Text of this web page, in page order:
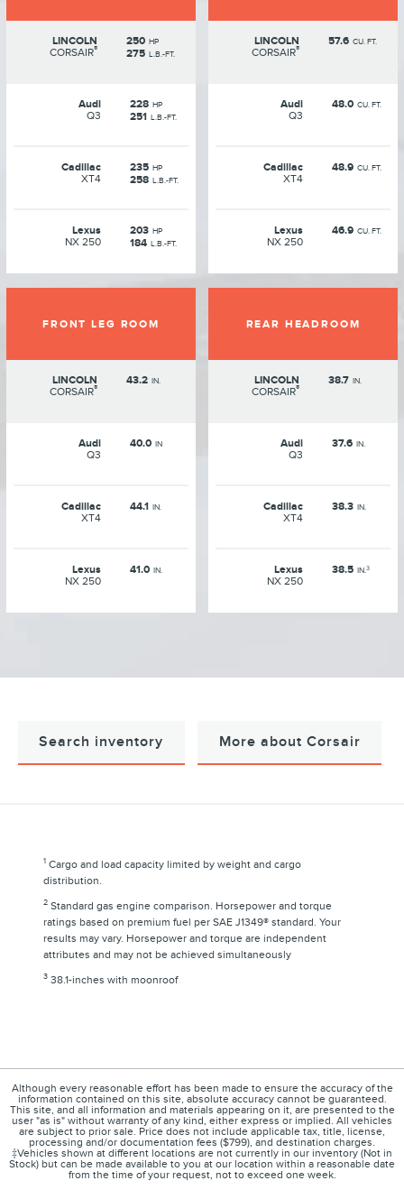
LINCOLN
CORSAIR®
250 HP
275 L.B.-FT.
Audi
Q3
228 HP
251 L.B.-FT.
Cadillac
XT4
235 HP
258 L.B.-FT.
Lexus
NX 250
203 HP
184 L.B.-FT.
LINCOLN
CORSAIR®
57.6 CU. FT.
Audi
Q3
48.0 CU. FT.
Cadillac
XT4
48.9 CU. FT.
Lexus
NX 250
46.9 CU. FT.
FRONT LEG ROOM
LINCOLN
CORSAIR®
43.2 IN.
Audi
Q3
40.0 IN
Cadillac
XT4
44.1 IN.
Lexus
NX 250
41.0 IN.
REAR HEADROOM
LINCOLN
CORSAIR®
38.7 IN.
Audi
Q3
37.6 IN.
Cadillac
XT4
38.3 IN.
Lexus
NX 250
38.5 IN.3
Search inventory More about Corsair
1 Cargo and load capacity limited by weight and cargo
distribution.
2 Standard gas engine comparison. Horsepower and torque
ratings based on premium fuel per SAE J1349® standard. Your
results may vary. Horsepower and torque are independent
attributes and may not be achieved simultaneously
3 38.1-inches with moonroof
Although every reasonable effort has been made to ensure the accuracy of the
information contained on this site, absolute accuracy cannot be guaranteed.
This site, and all information and materials appearing on it, are presented to the
user "as is" without warranty of any kind, either express or implied. All vehicles
are subject to prior sale. Price does not include applicable tax, title, license,
processing and/or documentation fees ($799), and destination charges.
‡Vehicles shown at different locations are not currently in our inventory (Not in
Stock) but can be made available to you at our location within a reasonable date
from the time of your request, not to exceed one week.